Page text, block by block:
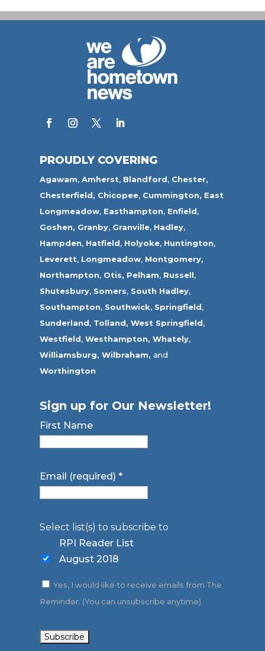
PROUDLY COVERING
Agawam,Amherst, Blandford, Chester,
Chesterfield, Chicopee, Cummington, East
Longmeadow, Easthampton, Enfield,
Goshen, Granby, Granville, Hadley,
Hampden, Hatfield, Holyoke, Huntington,
Leverett, Longmeadow, Montgomery,
Northampton, Otis, Pelham, Russell,
Shutesbury, Somers, South Hadley,
Southampton, Southwick, Springfield,
Sunderland, Tolland, West Springfield,
Westfield,Westhampton, Whately,
Williamsburg, Wilbraham, and
Worthington
Sign up for Our Newsletter!
First Name
Email (required)*
Select list(s) to subscribe to
RPI Reader List
August 2018
Yes, I would like to receive emails from The
Reminder. (You can unsubscribe anytime)